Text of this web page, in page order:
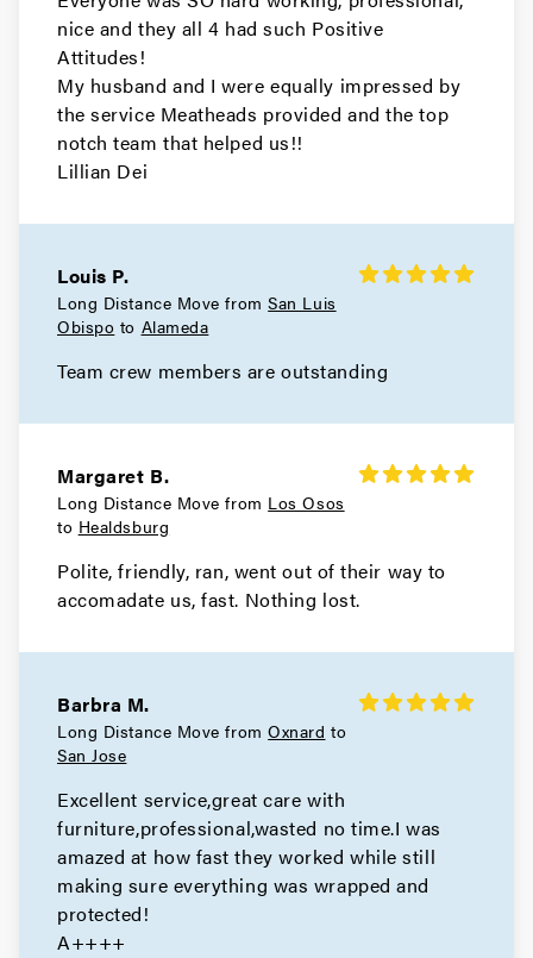
Concord Movers
Movers in Clayton
Walnut Creek Movers
Movers in Moraga
Berkeley Movers
Movers in Alameda
Oakland Movers
nice and they all 4 had such Positive
Attitudes!
My husband and I were equally impressed by
the service Meatheads provided and the top
notch team that helped us!!
Lillian Dei
Louis P.
Long Distance Move fromSan Luis
Obispo to Alameda
Team crew members are outstanding
Margaret B.
Long Distance Move from Los Osos
to Healdsburg
Polite, friendly, ran, went out of their way to
accomadate us, fast. Nothing lost.
Barbra M.
Long Distance Move fromOxnard to
San Jose
Excellent service,great care with
furniture,professional,wasted no time.I was
amazed at how fast they worked while still
making sure everything was wrapped and
protected!
A++++